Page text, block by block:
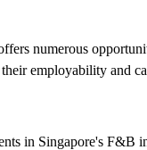
numerous
employability and
in Singapore's